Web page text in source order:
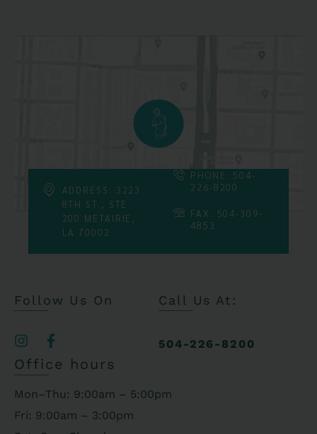
ADDRESS: 3223
8TH ST., STE
200 METAIRIE,
LA 70002
PHONE: 504-
226-8200
FAX: 504-309-
4853
Follow Us On Call Us At:
504-226-8200
Office hours
Mon–Thu: 9:00am – 5:00pm
Fri: 9:00am – 3:00pm